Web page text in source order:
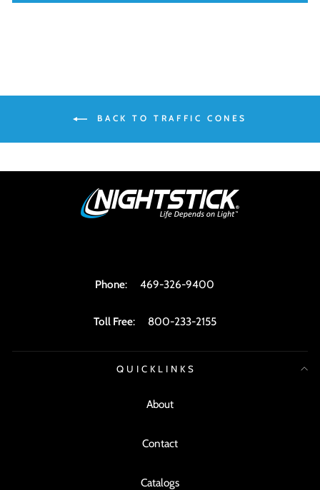
BACK TO TRAFFIC CONES
Phone: 469-326-9400
Toll Free: 800-233-2155
QUICKLINKS
About
Contact
Catalogs